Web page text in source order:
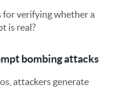
for verifying whether a
is real?
bombing attacks
attackers generate